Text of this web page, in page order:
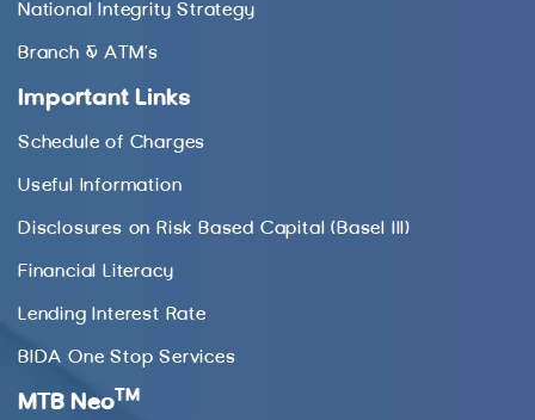
National Integrity Strategy
Branch & ATM’s
Important Links
Schedule of Charges
Useful Information
Disclosures on Risk Based Capital (Basel III)
Financial Literacy
Lending Interest Rate
BIDA One Stop Services
MTB Neo TM